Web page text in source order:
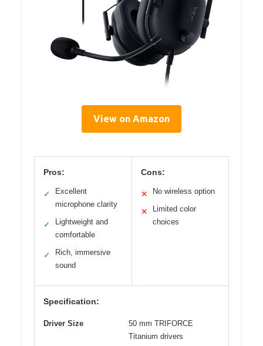
View on Amazon
Pros:
✓
Excellent
microphone clarity
✓
Lightweight and
comfortable
✓
Rich, immersive
sound
Cons:
✕ No wireless option
✕
Limited color
choices
Specification:
Driver Size
50 mm TRIFORCE
Titanium drivers